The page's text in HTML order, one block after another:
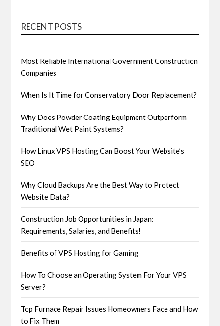
RECENT POSTS
Most Reliable International Government Construction
Companies
When Is It Time for Conservatory Door Replacement?
Why Does Powder Coating Equipment Outperform
Traditional Wet Paint Systems?
How Linux VPS Hosting Can Boost Your Website’s
SEO
Why Cloud Backups Are the Best Way to Protect
Website Data?
Construction Job Opportunities in Japan:
Requirements, Salaries, and Benefits!
Benefits of VPS Hosting for Gaming
How To Choose an Operating System For Your VPS
Server?
Top Furnace Repair Issues Homeowners Face and How
to Fix Them